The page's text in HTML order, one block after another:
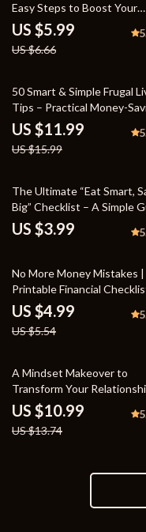
Easy Steps to Boost Your
Financial Health
US $5.99
US $6.66
25% off
50 Smart & Simple Frugal
Tips – Practical Money-
Guide, Budgeting eBook,
Lifestyle Checklist, Save
at Home & Beyond
US $11.99
US $15.99
The Ultimate “Eat Smart,
Big” Checklist – A Simple
to Save Money on Food
US $3.99
10% off
No More Money Mistakes |
Printable Financial
Smarter Spending and
Learn to Avoid Suboptimal
Decision Making in Financial
US $4.99
US $5.54
20% off
A Mindset Makeover to
Transform Your
with Money | Money
Transformation Guide |
Abundance Thinking eBook
US $10.99
US $13.74